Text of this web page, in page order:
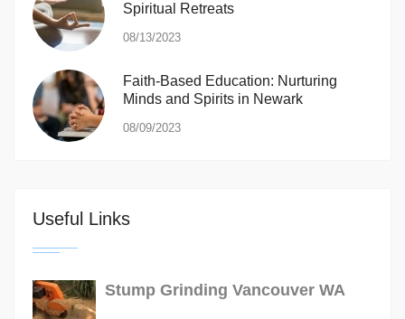
Spiritual Retreats
08/13/2023
Faith-Based Education: Nurturing
Minds and Spirits in Newark
08/09/2023
Useful Links
Stump Grinding Vancouver WA